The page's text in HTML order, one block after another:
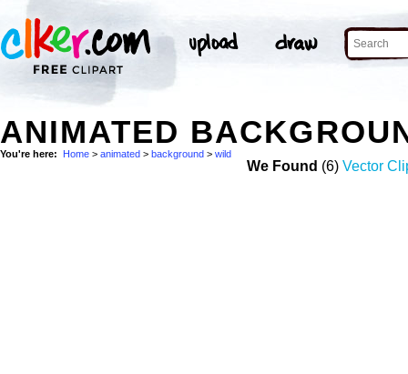
ANIMATED
You're here: Home > animated > background > wild
We Found (6) Vector